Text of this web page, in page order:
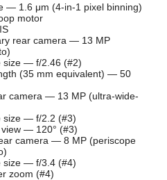
— 1.6 μm (4-in-1 pixel binning)
motor
rear camera — 13 MP
size — f/2.46 (#2)
(35 mm equivalent) — 50
camera — 13 MP (ultra-wide-
size — f/2.2 (#3)
— 120° (#3)
camera — 8 MP (periscope
size — f/3.4 (#4)
zoom (#4)